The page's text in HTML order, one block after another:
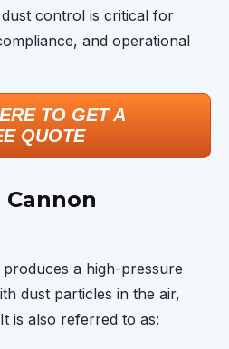
control is critical for
and operational
TO GET A
QUOTE
a high-pressure
dust particles in the air,
is also referred to as: